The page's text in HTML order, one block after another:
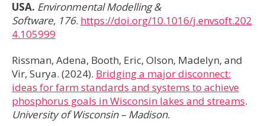
USA. Environmental Modelling &
Software, 176. https://doi.org/10.1016/j.envsoft.202
4.105999
Rissman, Adena, Booth, Eric, Olson, Madelyn, and
Vir, Surya. (2024). Bridging a major disconnect:
ideas for farm standards and systems to achieve
phosphorus goals in Wisconsin lakes and streams.
University of Wisconsin – Madison.